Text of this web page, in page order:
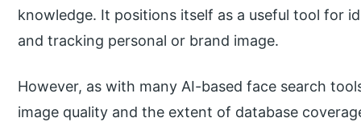
knowledge. It positions itself as a useful tool for
and tracking personal or brand image.
However, as with many AI-based face search
image quality and the extent of database